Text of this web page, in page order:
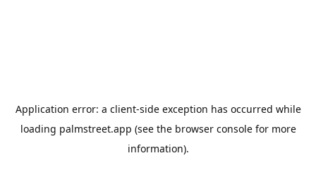
Application error: a client-side exception has occurred while
loading palmstreet.app (see the browser consolefor more
information).